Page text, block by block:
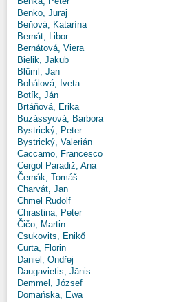
Benko, Juraj
Beňová, Katarína
Bernát, Libor
Bernátová, Viera
Bielik, Jakub
Blüml, Jan
Bohálová, Iveta
Botík, Ján
Brtáňová, Erika
Buzássyová, Barbora
Bystrický, Peter
Bystrický, Valerián
Caccamo, Francesco
Cergol Paradiž, Ana
Černák, Tomáš
Charvát, Jan
Chmel Rudolf
Chrastina, Peter
Čičo, Martin
Csukovits, Enikő
Curta, Florin
Daniel, Ondřej
Daugavietis, Jānis
Demmel, József
Domańska, Ewa